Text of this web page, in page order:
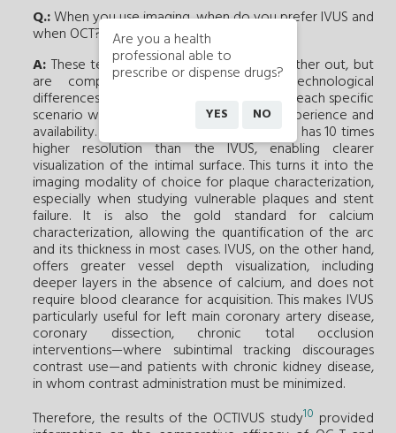
Q.:When you use imaging, when do you prefer IVUS and
when OCT?
A: These techniques do not cancel each other out, but
are complementary due to their technological
differences. Their use should be adapted to each specific
scenario while considering the operator experience and
availability. OCT offers faster acquisition and has 10 times
higher resolution than the IVUS, enabling clearer
visualization of the intimal surface. This turns it into the
imaging modality of choice for plaque characterization,
especially when studying vulnerable plaques and stent
failure. It is also the gold standard for calcium
characterization, allowing the quantification of the arc
and its thickness in most cases. IVUS, on the other hand,
offers greater vessel depth visualization, including
deeper layers in the absence of calcium, and does not
require blood clearance for acquisition. This makes IVUS
particularly useful for left main coronary artery disease,
coronary dissection, chronic total occlusion
interventions—where subintimal tracking discourages
contrast use—and patients with chronic kidney disease,
in whom contrast administration must be minimized.
Therefore, the results of the OCTIVUS study10 provided
Are you a health
professional able to
prescribe or dispense drugs?
YES NO